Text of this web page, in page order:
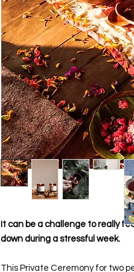
It can be a challenge to really
down during a stressful week.
This Private Ceremony for two